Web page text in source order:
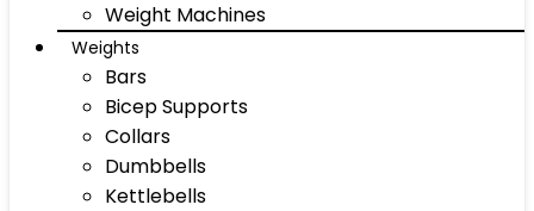
Weight Machines
Weights
Bars
Bicep Supports
Collars
Dumbbells
Kettlebells